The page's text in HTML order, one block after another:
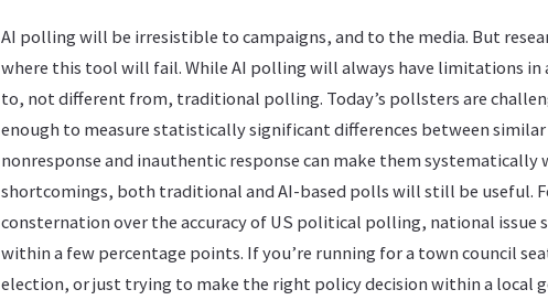
AI polling will be irresistible to campaigns, and to the media. But
where this tool will fail. While AI polling will always have limitations in
to, not different from, traditional polling. Today’s pollsters are
enough to measure statistically significant differences between
nonresponse and inauthentic response can make them systematically
shortcomings, both traditional and AI-based polls will still be useful.
consternation over the accuracy of US political polling, national issue
within a few percentage points. If you’re running for a town council
election, or just trying to make the right policy decision within a local